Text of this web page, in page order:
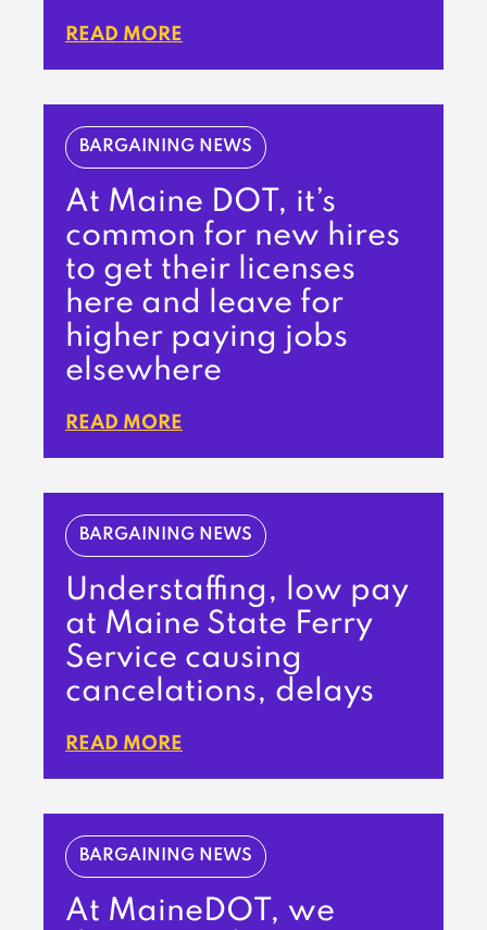
READ MORE
BARGAINING NEWS
At Maine DOT, it’s
common for new hires
to get their licenses
here and leave for
higher paying jobs
elsewhere
READ MORE
BARGAINING NEWS
Understaffing, low pay
at Maine State Ferry
Service causing
cancelations, delays
READ MORE
BARGAINING NEWS
At MaineDOT, we